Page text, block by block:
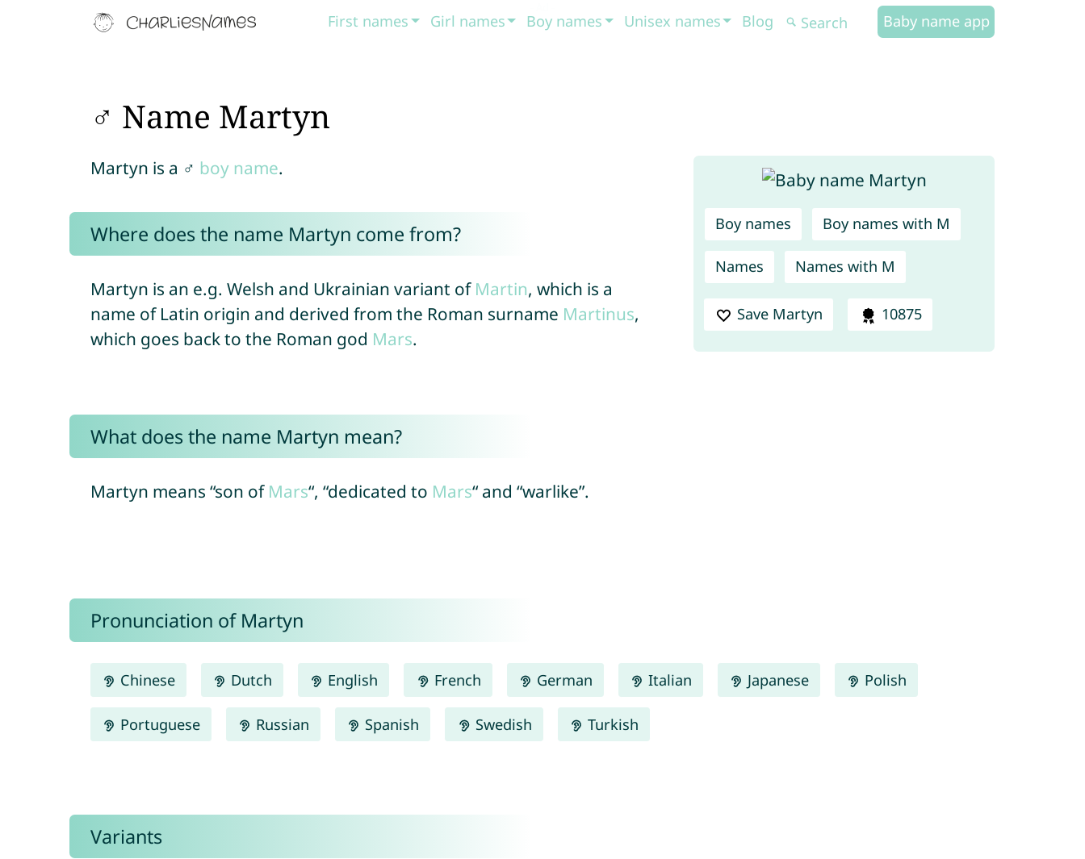
First names Girl names Boy names Unisex names Blog Baby name app
♂ Name Martyn
Boy names Boy names with M
Names Names with M
Save Martyn 10875
Martyn is a ♂ boy name.
Where does the name Martyn come from?
Martyn is an e.g. Welsh and Ukrainian variant of Martin, which is a
name of Latin origin and derived from the Roman surname Martinus,
which goes back to the Roman god Mars.
What does the name Martyn mean?
Martyn means “son of Mars“, “dedicated to Mars“ and “warlike”.
Pronunciation of Martyn
Chinese Dutch English French German Italian Japanese Polish
Portuguese Russian Spanish Swedish Turkish
Variants